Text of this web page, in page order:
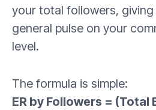
your total followers,
general pulse on your
level.
The formula is simple:
ER by Followers = (Total